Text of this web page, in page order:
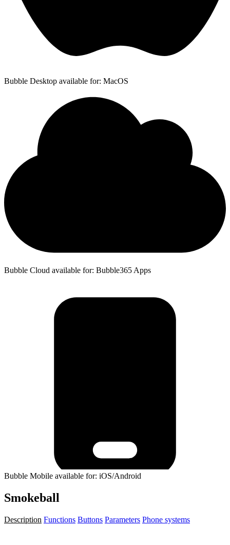
Bubble Desktop available for: MacOS
Bubble Cloud available for: Bubble365 Apps
Bubble Mobile available for: iOS/Android
Smokeball
Description Functions Buttons Parameters Phone systems